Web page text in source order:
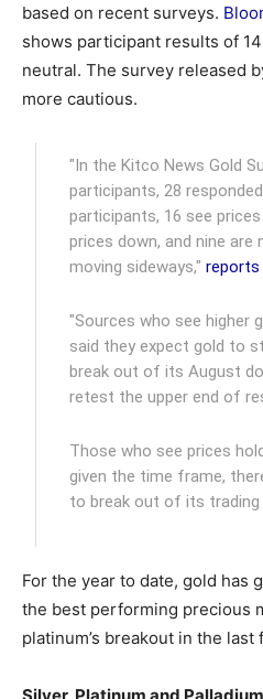
based on recent surveys.
shows participant results of
neutral. The survey released
more cautious.
"In the Kitco News Gold
participants, 28
participants, 16 see
prices down, and nine are
moving sideways,"reports
"Sources who see higher
said they expect gold to
break out of its August
retest the upper end of
Those who see prices
given the time frame,
to break out of its trading
For the year to date, gold has
the best performing precious
platinum’s breakout in the last